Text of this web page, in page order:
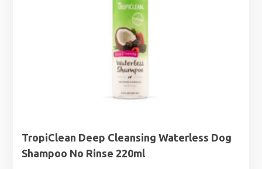
TropiClean Deep Cleansing Waterless Dog
Shampoo No Rinse 220ml